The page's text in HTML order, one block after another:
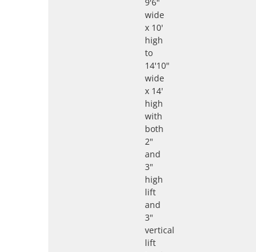
9'6"
wide
x 10'
high
to
14'10"
wide
x 14'
high
with
both
2"
and
3"
high
lift
and
3"
vertical
lift